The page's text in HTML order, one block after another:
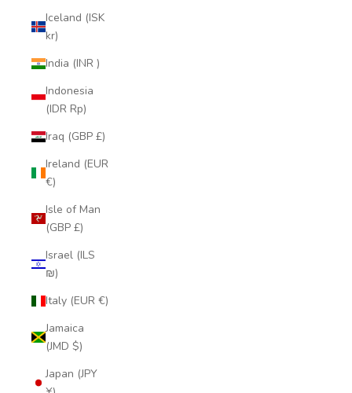
Iceland (ISK
kr)
India (INR ₹)
Indonesia
(IDR Rp)
Iraq (GBP £)
Ireland (EUR
€)
Isle of Man
(GBP £)
Israel (ILS
₪)
Italy (EUR €)
Jamaica
(JMD $)
Japan (JPY